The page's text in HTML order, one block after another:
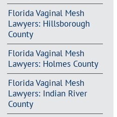
Florida Vaginal Mesh
Lawyers: Hillsborough
County
Florida Vaginal Mesh
Lawyers: Holmes County
Florida Vaginal Mesh
Lawyers: Indian River
County